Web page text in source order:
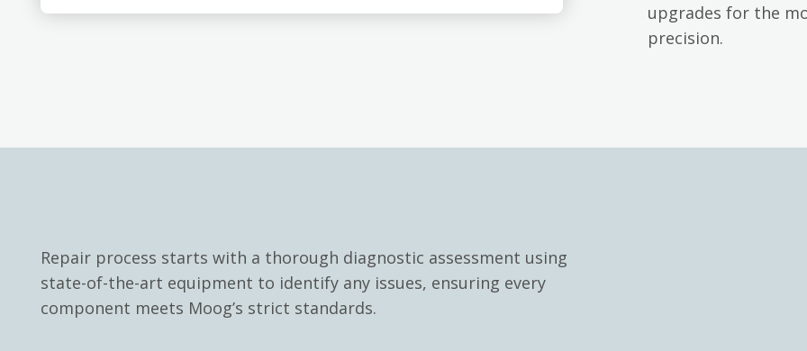
upgrades for the
precision.
Repair process starts with a thorough diagnostic assessment using
state-of-the-art equipment to identify any issues, ensuring every
component meets Moog’s strict standards.